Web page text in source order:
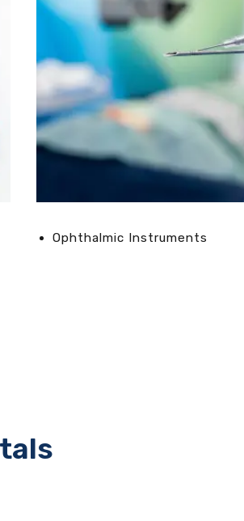
Ophthalmic Instruments